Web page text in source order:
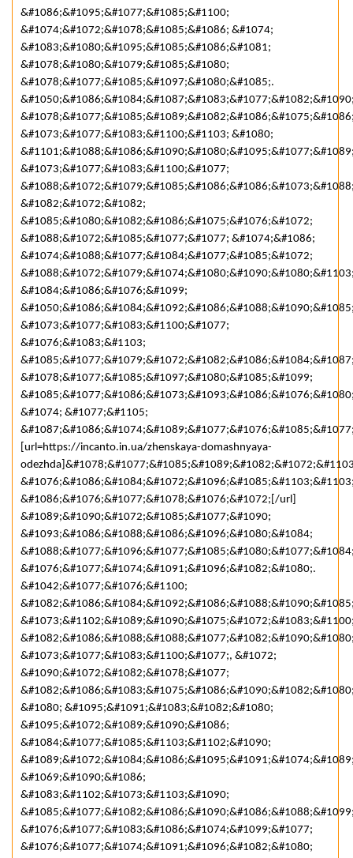
&#1086;&#1095;&#1077;&#1085;&#1100;
&#1074;&#1072;&#1078;&#1085;&#1086; &#1074;
&#1083;&#1080;&#1095;&#1085;&#1086;&#1081;
&#1078;&#1080;&#1079;&#1085;&#1080;
&#1078;&#1077;&#1085;&#1097;&#1080;&#1085;.
&#1073;&#1077;&#1083;&#1100;&#1103; &#1080;
&#1073;&#1077;&#1083;&#1100;&#1077;
&#1082;&#1072;&#1082;
&#1085;&#1080;&#1082;&#1086;&#1075;&#1076;&#1072;
&#1088;&#1072;&#1085;&#1077;&#1077; &#1074;&#1086;
&#1074;&#1088;&#1077;&#1084;&#1077;&#1085;&#1072;
&#1084;&#1086;&#1076;&#1099;
&#1073;&#1077;&#1083;&#1100;&#1077;
&#1076;&#1083;&#1103;
&#1078;&#1077;&#1085;&#1097;&#1080;&#1085;&#1099;
&#1074; &#1077;&#1105;
[url=https://incanto.in.ua/zhenskaya-domashnyaya-
&#1086;&#1076;&#1077;&#1078;&#1076;&#1072;[/url]
&#1089;&#1090;&#1072;&#1085;&#1077;&#1090;
&#1093;&#1086;&#1088;&#1086;&#1096;&#1080;&#1084;
&#1076;&#1077;&#1074;&#1091;&#1096;&#1082;&#1080;.
&#1042;&#1077;&#1076;&#1100;
&#1073;&#1077;&#1083;&#1100;&#1077;, &#1072;
&#1090;&#1072;&#1082;&#1078;&#1077;
&#1080; &#1095;&#1091;&#1083;&#1082;&#1080;
&#1095;&#1072;&#1089;&#1090;&#1086;
&#1084;&#1077;&#1085;&#1103;&#1102;&#1090;
&#1069;&#1090;&#1086;
&#1083;&#1102;&#1073;&#1103;&#1090;
&#1076;&#1077;&#1083;&#1086;&#1074;&#1099;&#1077;
&#1076;&#1077;&#1074;&#1091;&#1096;&#1082;&#1080;